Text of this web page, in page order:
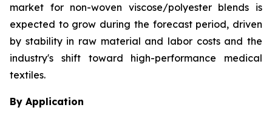
market for non-woven viscose/polyester blends is
expected to grow during the forecast period, driven
by stability in raw material and labor costs and the
industry's shift toward high-performance medical
textiles.
By Application